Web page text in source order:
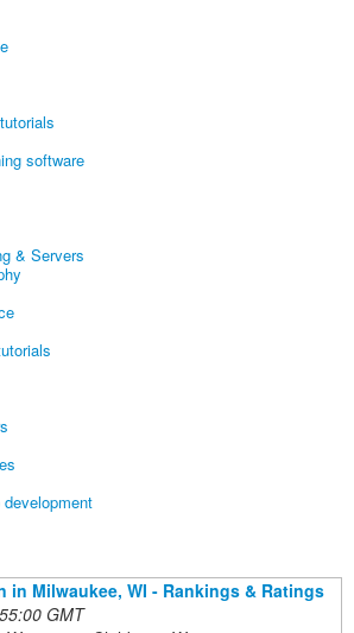
software
& Servers
in Milwaukee, WI - Rankings & Ratings
GMT